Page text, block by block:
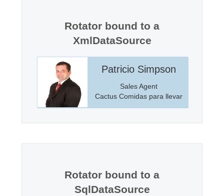
Rotator bound to a
XmlDataSource
Patricio Simpson
Sales Agent
Cactus Comidas para llevar
Rotator bound to a
SqlDataSource